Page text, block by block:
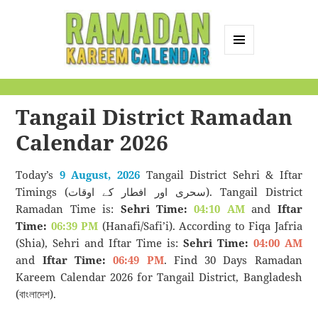
Calendar
Tangail District Ramadan
Calendar 2026
Today’s 9 August, 2026Tangail District Sehri & Iftar
Timings (سحری اور افطار کے اوقات). Tangail District
Ramadan Time is: Sehri Time: 04:10 AMand Iftar
Time: 06:39 PM (Hanafi/Safi’i). According to Fiqa Jafria
(Shia), Sehri and Iftar Time is: Sehri Time: 04:00 AM
and Iftar Time: 06:49 PM. Find 30 Days Ramadan
Kareem Calendar 2026 for Tangail District, Bangladesh
(বাংলাদেশ).